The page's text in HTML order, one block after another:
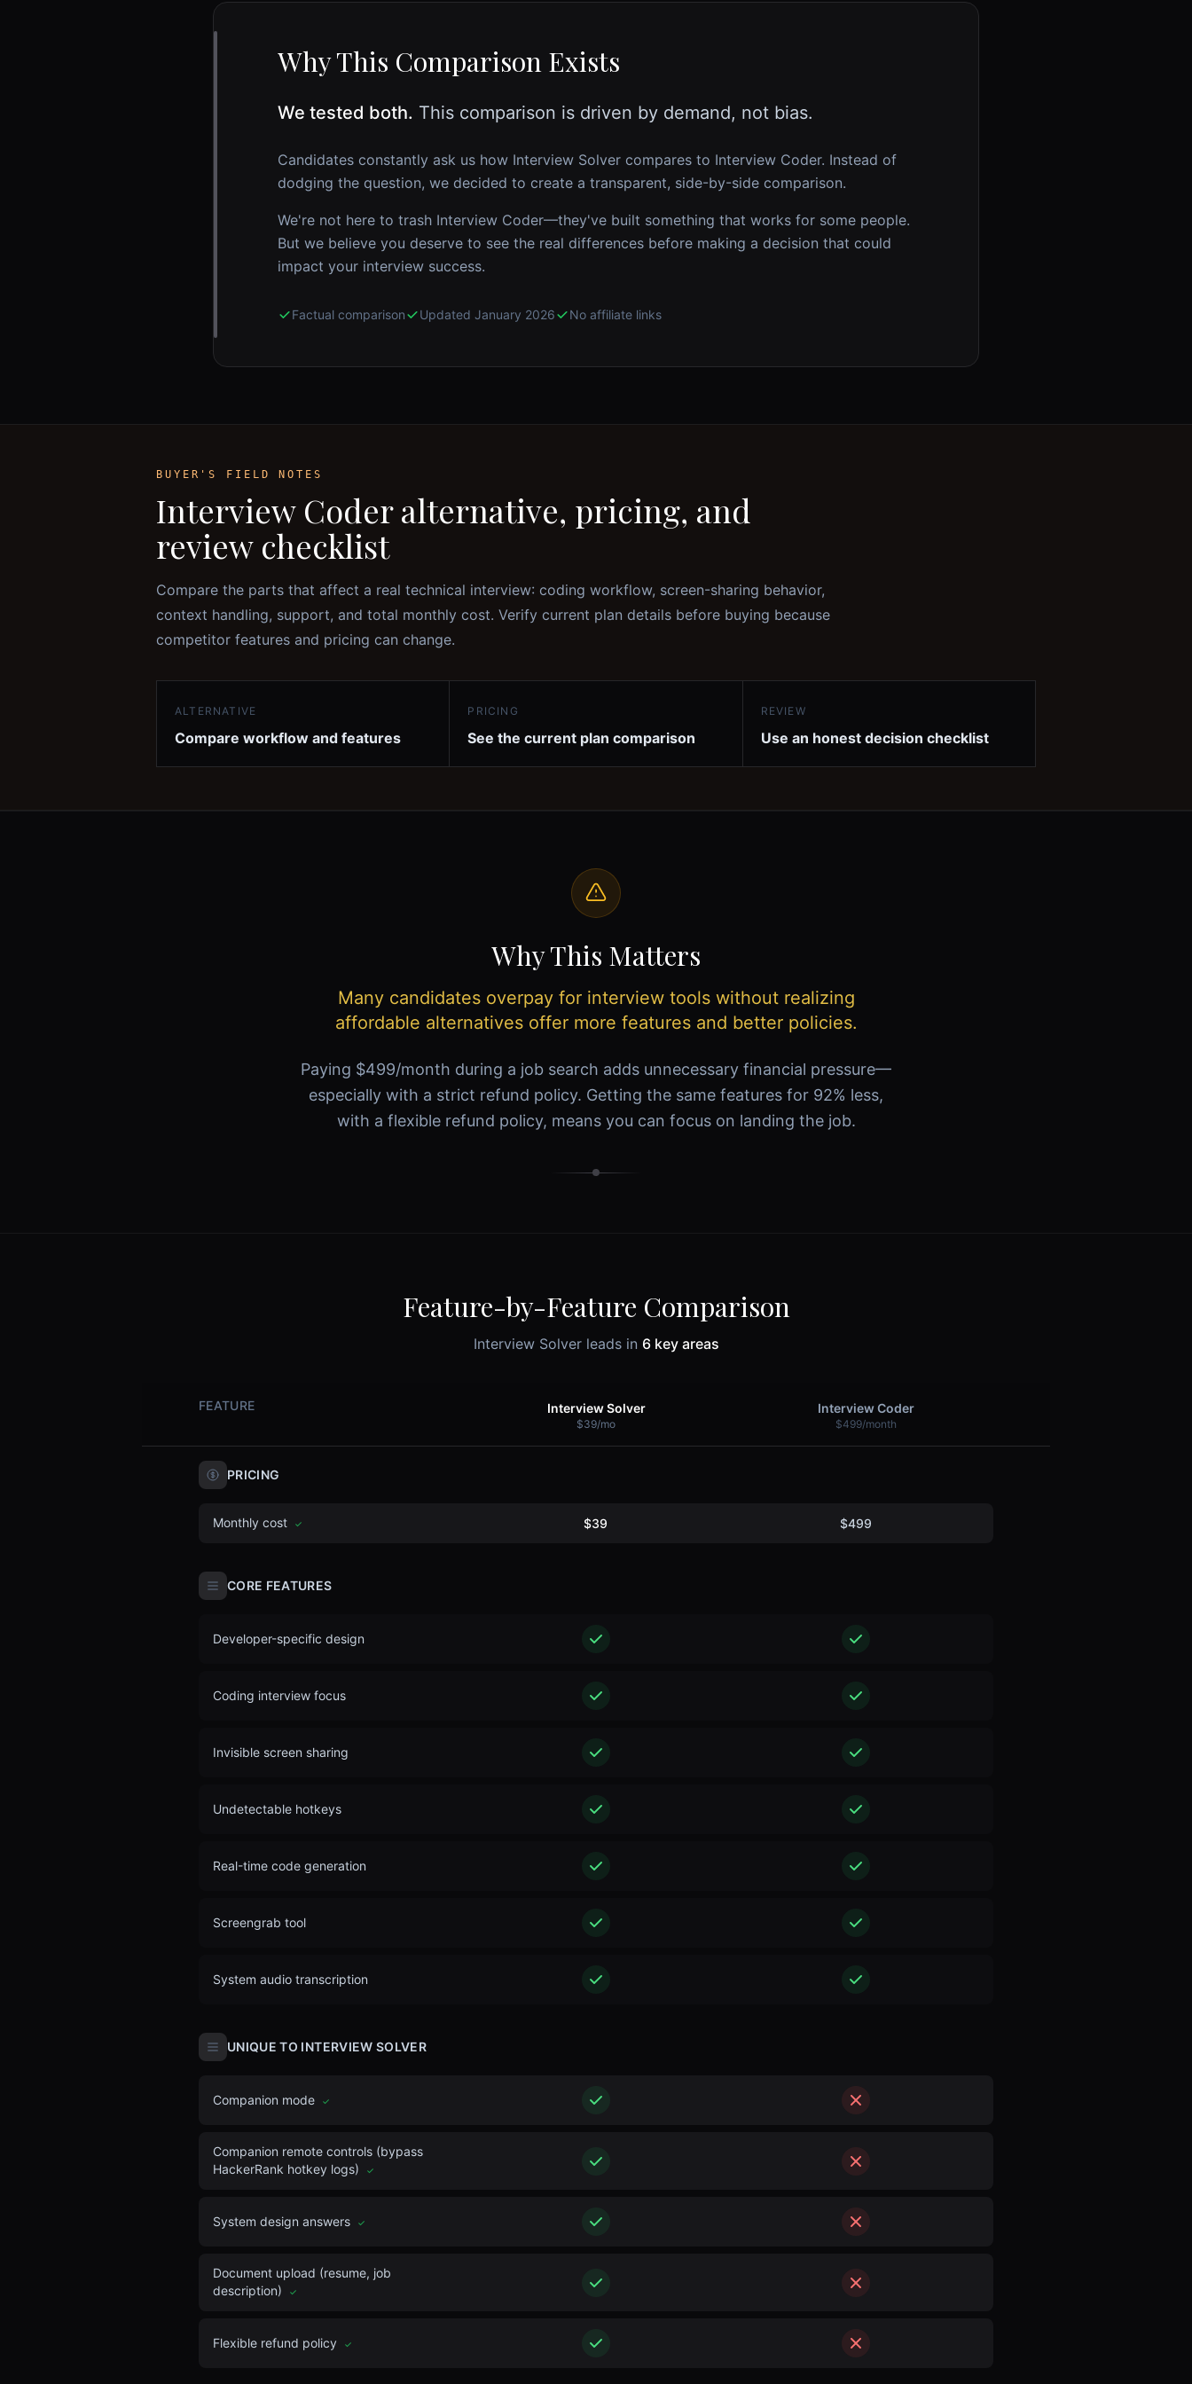
Why This Comparison Exists
We tested both. This comparison is driven by demand, not bias.
Candidates constantly ask us how Interview Solver compares to Interview Coder. Instead of
dodging the question, we decided to create a transparent, side-by-side comparison.
We're not here to trash Interview Coder—they've built something that works for some people.
But we believe you deserve to see the real differences before making a decision that could
impact your interview success.
Factual comparison Updated January 2026 No affiliate links
BUYER'S FIELD NOTES
Interview Coderalternative, pricing, and
review checklist
Compare the parts that affect a real technical interview: coding workflow, screen-sharing behavior,
context handling, support, and total monthly cost. Verify current plan details before buying because
competitor features and pricing can change.
ALTERNATIVE
Compare workflow and features
PRICING
See the current plan comparison
REVIEW
Use an honest decision checklist
Why This Matters
Many candidates overpay for interview tools without realizing
affordable alternatives offer more features and better policies.
Paying $499/month during a job search adds unnecessary financial pressure—
especially with a strict refund policy. Getting the same features for 92% less,
with a flexible refund policy, means you can focus on landing the job.
Feature-by-Feature Comparison
Interview Solver leads in 6key areas
FEATURE Interview Solver
$39/mo
Interview Coder
$499/month
PRICING
Monthly cost ✓ $39 $499
CORE FEATURES
Developer-specific design
Coding interview focus
Invisible screen sharing
Undetectable hotkeys
Real-time code generation
Screengrab tool
System audio transcription
UNIQUE TO INTERVIEW SOLVER
Companion mode ✓
Companion remote controls (bypass
HackerRank hotkey logs)
✓
System design answers ✓
Document upload (resume, job
description)
✓
Flexible refund policy ✓